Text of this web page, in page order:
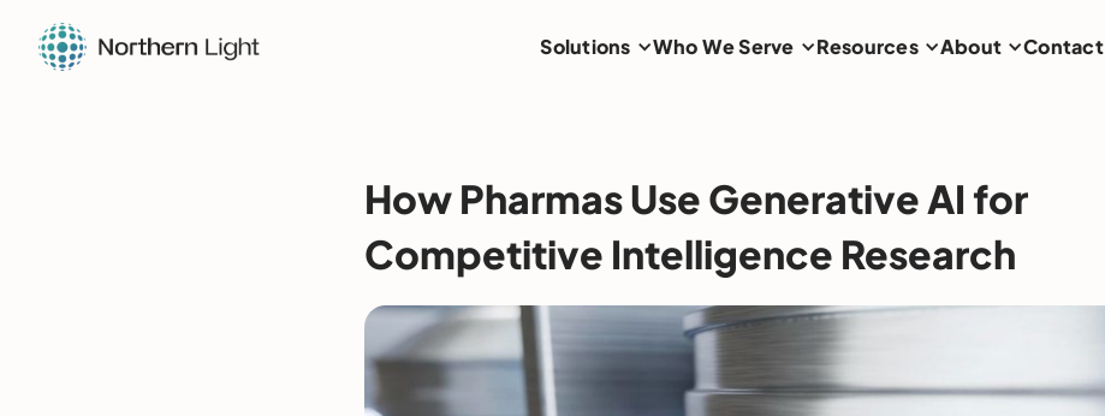
Solutions Who We Serve Resources About Contact
How Pharmas Use Generative AI for
Competitive Intelligence Research